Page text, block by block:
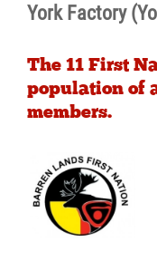
York Factory
The 11 First
population of
members.